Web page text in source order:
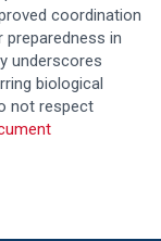
coordination
in
underscores
biological
not respect